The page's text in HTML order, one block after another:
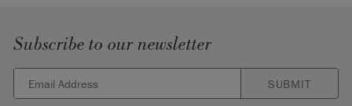
Subscribe to our newsletter
SUBMIT